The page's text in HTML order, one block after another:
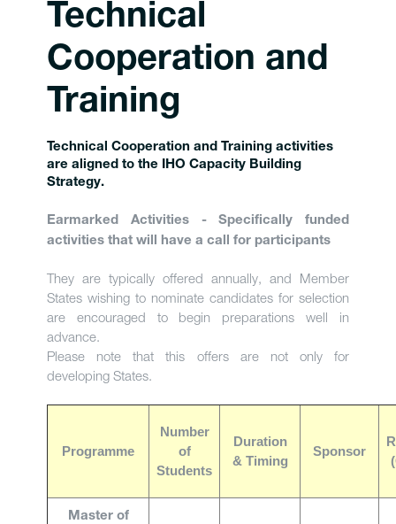
Technical
Cooperation and
Training
Technical Cooperation and Training activities
are aligned to the IHO Capacity Building
Strategy.
Earmarked Activities - Specifically funded
activities that will have a call for participants
They are typically offered annually, and Member
States wishing to nominate candidates for selection
are encouraged to begin preparations well in
advance.
Please note that this offers are not only for
developing States.
Programme
Number
of
Students
Duration
& Timing
Sponsor
Master of